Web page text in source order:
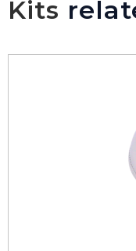
Kits